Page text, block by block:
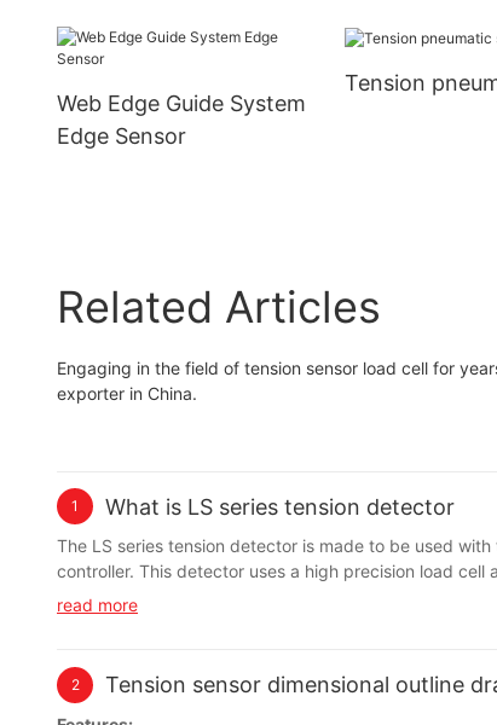
Web Edge Guide System
Edge Sensor
Tension
Related Articles
Engaging in the field of tension sensor load cell for
exporter in China.
1 What is LS series tension detector
The LS series tension detector is made to be used
controller. This detector uses a high precision load
hysteresis characteristics.
read more
2 Tension sensor dimensional outline